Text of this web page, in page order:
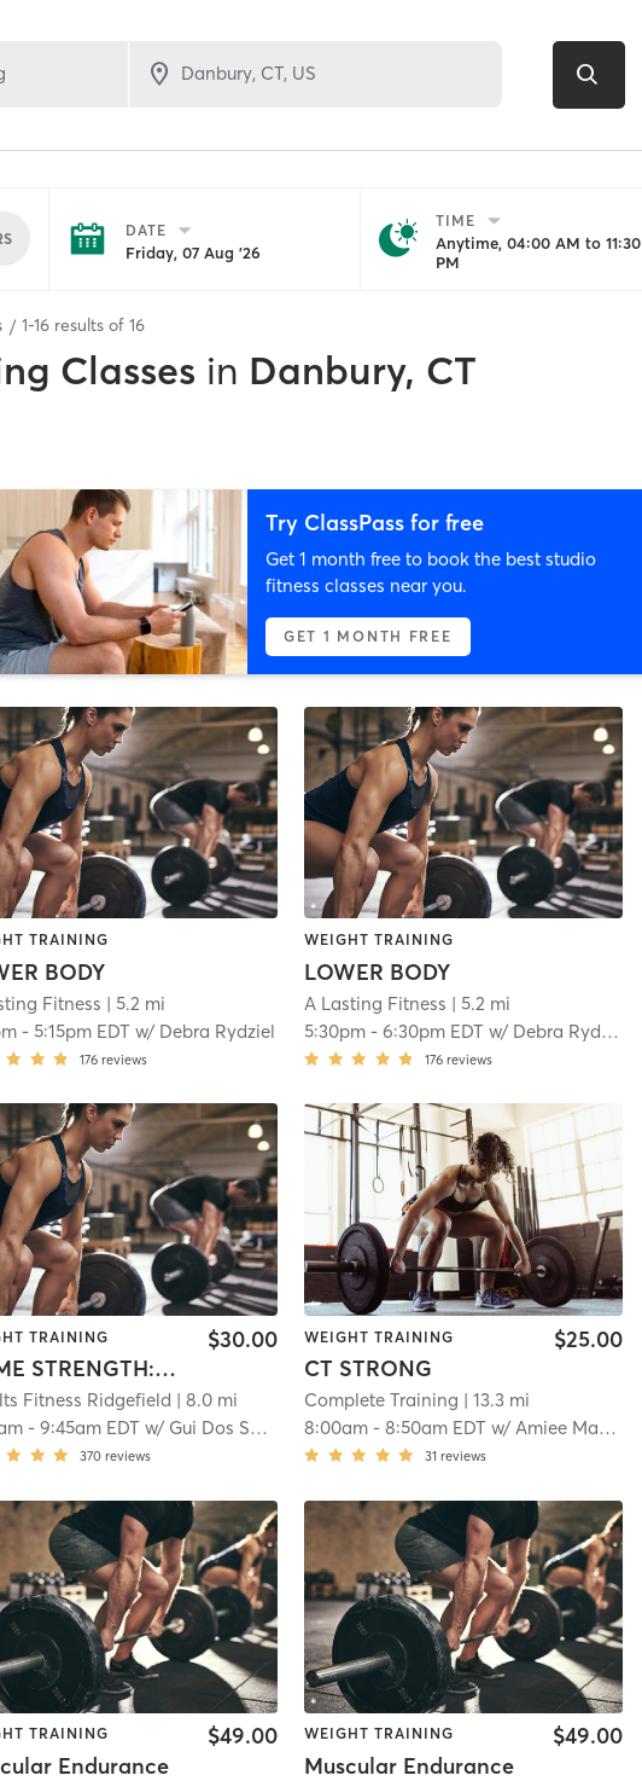
DATE
Friday, 07 Aug '26
TIME
Anytime, 04:00 AM to 11:30
PM
1-16 results of 16
Classes in Danbury, CT
Try ClassPass for free
Get 1 month free to book the best studio
fitness classes near you.
GET 1 MONTH FREE
TRAINING
BODY
Fitness | 5.2 mi
-5:15pm EDT w/ Debra Rydziel
176 reviews
WEIGHT TRAINING
LOWER BODY
A Lasting Fitness | 5.2 mi
5:30pm -6:30pm EDT w/ Debra Rydziel
176 reviews
TRAINING
PRIME STRENGTH: TOTAL BODY
$30.00
Fitness Ridgefield | 8.0 mi
-9:45am EDT w/ Gui Dos Santos
370 reviews
WEIGHT TRAINING
CT STRONG
$25.00
Complete Training | 13.3 mi
8:00am -8:50am EDT w/Amiee Maddox
31 reviews
TRAINING
Endurance
$49.00 WEIGHT TRAINING
Muscular Endurance
$49.00